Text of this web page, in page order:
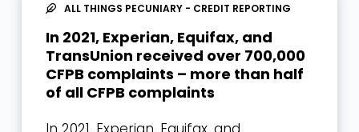
ALL THINGS PECUNIARY - CREDIT REPORTING
In 2021, Experian, Equifax, and
TransUnion received over 700,000
CFPB complaints – more than half
of all CFPB complaints